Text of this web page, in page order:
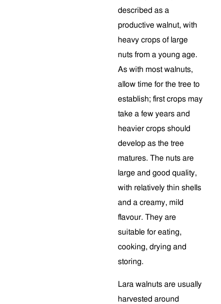
described as a
productive walnut, with
heavy crops of large
nuts from a young age.
As with most walnuts,
allow time for the tree to
establish; first crops may
take a few years and
heavier crops should
develop as the tree
matures. The nuts are
large and good quality,
with relatively thin shells
and a creamy, mild
flavour. They are
suitable for eating,
cooking, drying and
storing.
Lara walnuts are usually
harvested around